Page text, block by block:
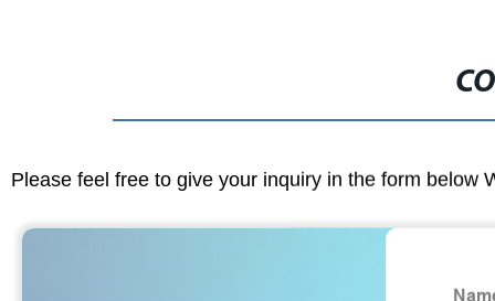
Please feel free to give your inquiry in the form below